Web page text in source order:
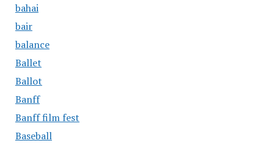
bahai
bair
balance
Ballet
Ballot
Banff
Banff film fest
Baseball